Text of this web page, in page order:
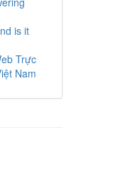
is it
Trực
Nam